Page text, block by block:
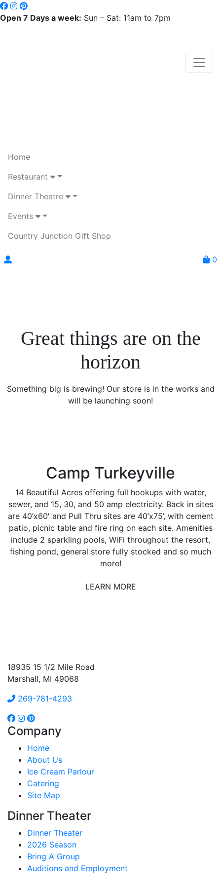
Open 7 Days a week: Sun – Sat: 11am to 7pm
Home
Restaurant
Dinner Theatre
Events
Country Junction Gift Shop
0
Great things are on the
horizon
Something big is brewing! Our store is in the works and
will be launching soon!
Camp Turkeyville
14 Beautiful Acres offering full hookups with water,
sewer, and 15, 30, and 50 amp electricity. Back in sites
are 40’x60′ and Pull Thru sites are 40’x75’, with cement
patio, picnic table and fire ring on each site. Amenities
include 2 sparkling pools, WiFi throughout the resort,
fishing pond, general store fully stocked and so much
more!
LEARN MORE
18935 15 1/2 Mile Road
Marshall, MI 49068
269-781-4293
Company
Home
About Us
Ice Cream Parlour
Catering
Site Map
Dinner Theater
Dinner Theater
2026 Season
Bring A Group
Auditions and Employment